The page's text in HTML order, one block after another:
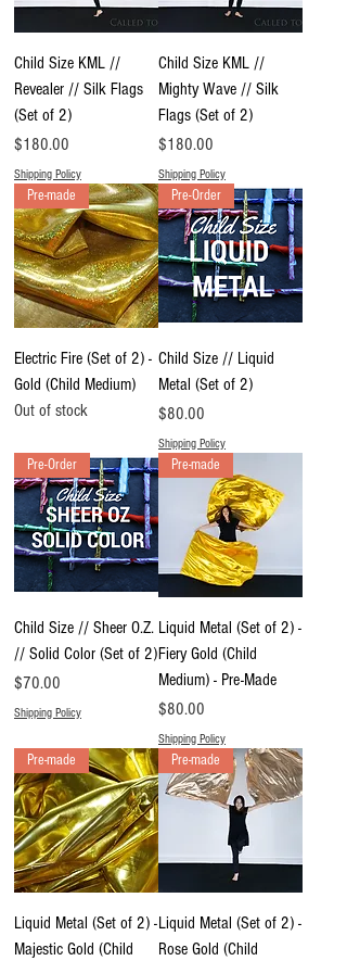
Child Size KML //
Revealer // Silk Flags
(Set of 2)
Price
$180.00
Shipping Policy
Child Size KML //
Mighty Wave // Silk
Flags (Set of 2)
Price
$180.00
Shipping Policy
Pre-made
Electric Fire (Set of 2) -
Gold (Child Medium)
Out of stock
Pre-Order
Child Size // Liquid
Metal (Set of 2)
Price
$80.00
Shipping Policy
Pre-Order
Child Size // Sheer O.Z.
// Solid Color (Set of 2)
Price
$70.00
Shipping Policy
Pre-made
Liquid Metal (Set of 2) -
Fiery Gold (Child
Medium) - Pre-Made
Price
$80.00
Shipping Policy
Pre-made
Liquid Metal (Set of 2) -
Majestic Gold (Child
Pre-made
Liquid Metal (Set of 2) -
Rose Gold (Child